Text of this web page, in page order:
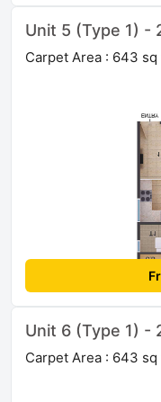
Unit 5 (Type 1) -
Carpet Area : 643 sq
Unit 6 (Type 1) -
Carpet Area : 643 sq